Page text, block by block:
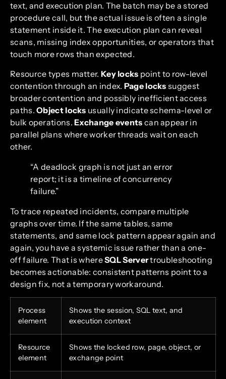
text, and execution plan. The batch may be a stored
procedure call, but the actual issue is often a single
statement inside it. The execution plan can reveal
scans, missing index opportunities, or operators that
touch more rows than expected.
Resource types matter. Key locks point to row-level
contention through an index. Page locks suggest
broader contention and possibly inefficient access
paths.Object locks usually indicate schema-level or
bulk operations.Exchange events can appear in
parallel plans where worker threads wait on each
other.
“A deadlock graph is not just an error
report; it is a timeline of concurrency
failure.”
To trace repeated incidents, compare multiple
graphs over time. If the same tables, same
statements, and same lock pattern appear again and
again, you have a systemic issue rather than a one-
off failure. That is whereSQL Servertroubleshooting
becomes actionable: consistent patterns point to a
design fix, not a temporary workaround.
Process
element
Shows the session, SQL text, and
execution context
Resource
element
Shows the locked row, page, object, or
exchange point